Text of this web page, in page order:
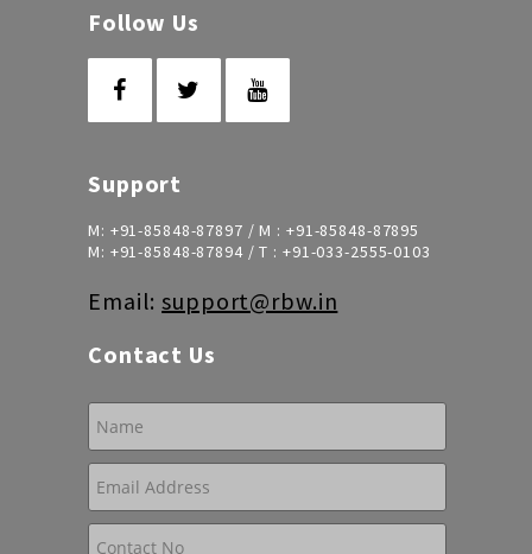
Follow Us
Support
M: +91-85848-87897 / M : +91-85848-87895
M: +91-85848-87894/ T : +91-033-2555-0103
Email:support@rbw.in
Contact Us